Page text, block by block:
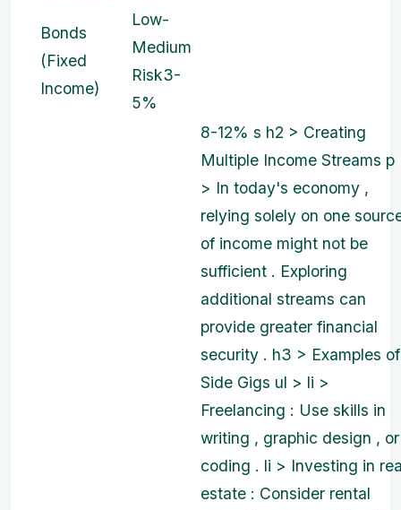
Bonds
(Fixed
Income)
Low-
Medium
Risk3-
5%
8-12% s h2 > Creating
Multiple Income Streams p
> In today's economy ,
relying solely on one
of income might not be
sufficient . Exploring
additional streams can
provide greater financial
security . h3 > Examples of
Side Gigs ul > li >
Freelancing : Use skills in
writing , graphic design , or
coding . li > Investing in
estate : Consider rental